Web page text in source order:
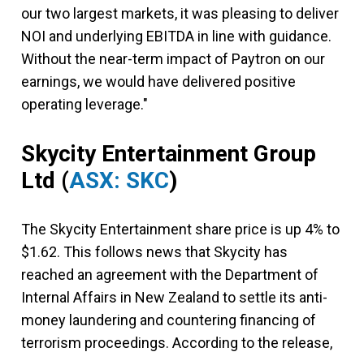
our two largest markets, it was pleasing to deliver
NOI and underlying EBITDA in line with guidance.
Without the near-term impact of Paytron on our
earnings, we would have delivered positive
operating leverage."
Skycity Entertainment Group
Ltd (ASX: SKC)
The Skycity Entertainment share price is up 4% to
$1.62. This follows news that Skycity has
reached an agreement with the Department of
Internal Affairs in New Zealand to settle its anti-
money laundering and countering financing of
terrorism proceedings. According to the release,